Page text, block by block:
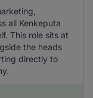
all Kenkeputa
This role sits at
the heads
directly to